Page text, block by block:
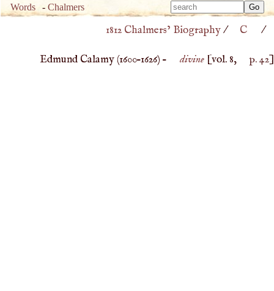
Words -Chalmers
Type
for
Type
1812 Chalmers’ Biography/ C /
Edmund Calamy (1600–1626) – divine[vol. 8, p. 42]